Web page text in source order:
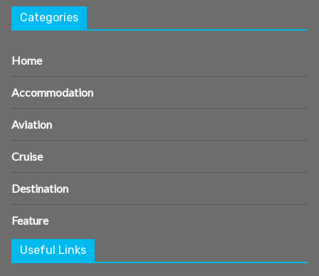
Categories
Home
Accommodation
Aviation
Cruise
Destination
Feature
Useful Links